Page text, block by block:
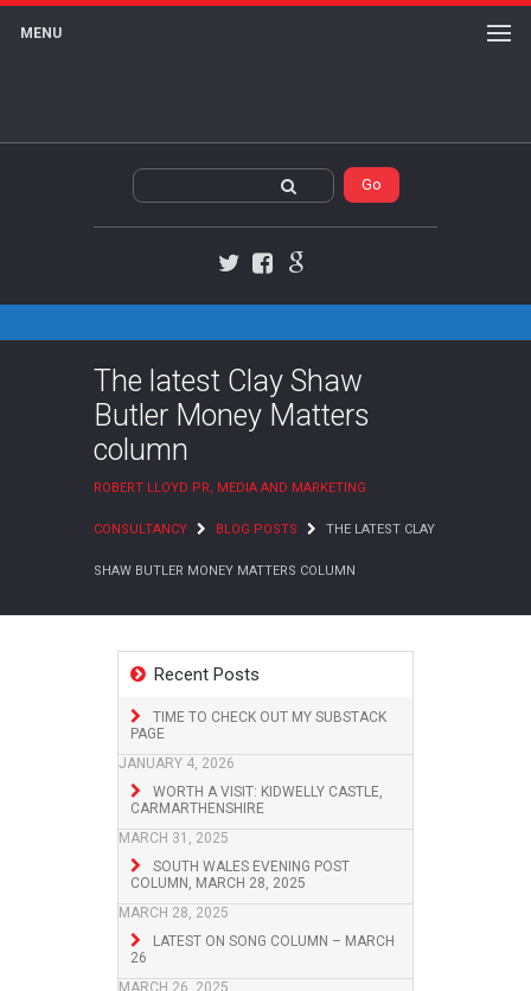
MENU
The latest Clay Shaw
Butler Money Matters
column
ROBERT LLOYD PR, MEDIA AND MARKETING
CONSULTANCY BLOG POSTS THE LATEST CLAY
SHAW BUTLER MONEY MATTERS COLUMN
Recent Posts
TIME TO CHECK OUT MY SUBSTACK
PAGE
JANUARY 4, 2026
WORTH A VISIT: KIDWELLY CASTLE,
CARMARTHENSHIRE
MARCH 31, 2025
SOUTH WALES EVENING POST
COLUMN, MARCH 28, 2025
MARCH 28, 2025
LATEST ON SONG COLUMN – MARCH
26
MARCH 26, 2025